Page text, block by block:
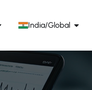
India/Global